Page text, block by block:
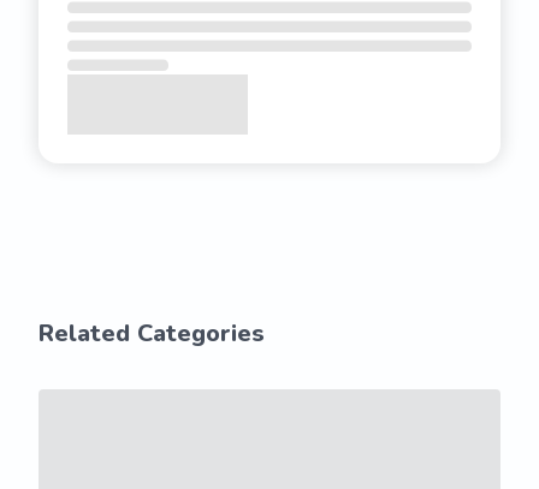
Related Categories